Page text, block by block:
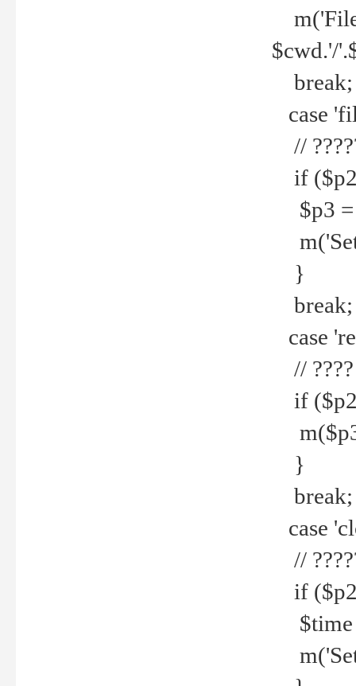
$cwd.'/
break;
case
//
if
$p3 =
m('Set
}
break;
case
// ????
if
}
break;
case
//
if
$time
m('Set